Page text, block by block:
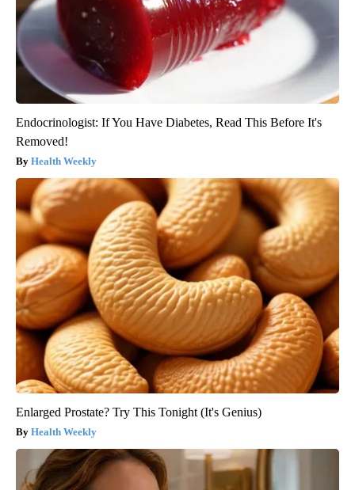
Endocrinologist: If You Have Diabetes, Read This Before It's
Removed!
Health Weekly
Enlarged Prostate? Try This Tonight (It's Genius)
Health Weekly